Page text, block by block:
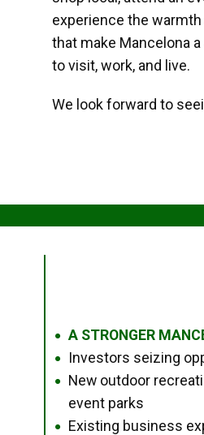
experience the
that make Mancelona
to visit, work, and live.
We look forward to
● A STRONGER
● Investors seizing
●
New outdoor
event parks
● Existing business